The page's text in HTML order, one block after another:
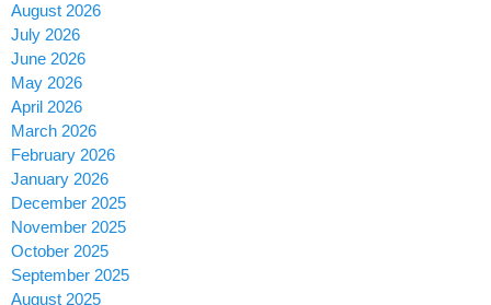
August 2026
July 2026
June 2026
May 2026
April 2026
March 2026
February 2026
January 2026
December 2025
November 2025
October 2025
September 2025
August 2025